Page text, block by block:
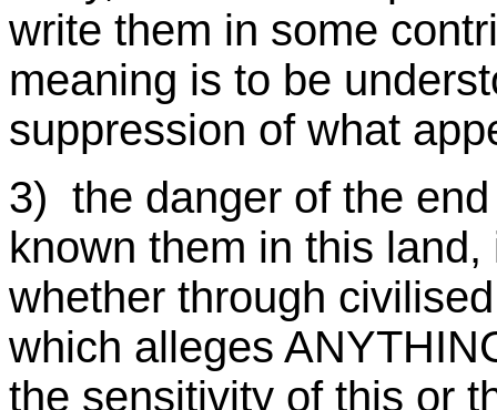
write them in some
meaning is to be
suppression of what
3) the danger of the
known them in this
whether through
which alleges
the sensitivity of this or